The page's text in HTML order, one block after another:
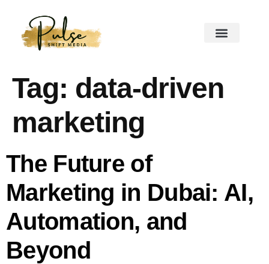
Tag: data-driven
marketing
The Future of
Marketing in Dubai: AI,
Automation, and
Beyond